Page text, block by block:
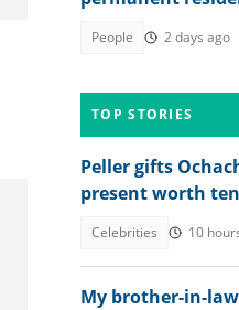
People 2 days ago
TOP STORIES
Peller gifts
present worth
Celebrities 10
My brother-in-